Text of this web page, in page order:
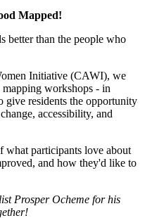
Mapped!
better than the people who
Initiative (CAWI), we
workshops - in
give residents the opportunity
accessibility, and
what participants love about
and how they'd like to
Prosper Ocheme for his